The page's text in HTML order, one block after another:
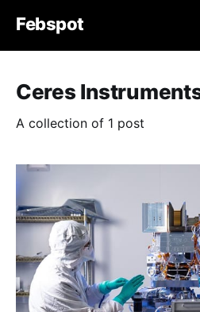
Febspot
Ceres
A collection of 1 post